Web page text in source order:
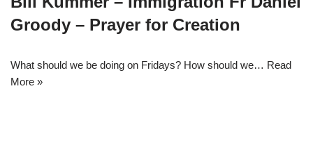
Groody – Prayer for Creation
What should we be doing on Fridays? How should we… Read
More »